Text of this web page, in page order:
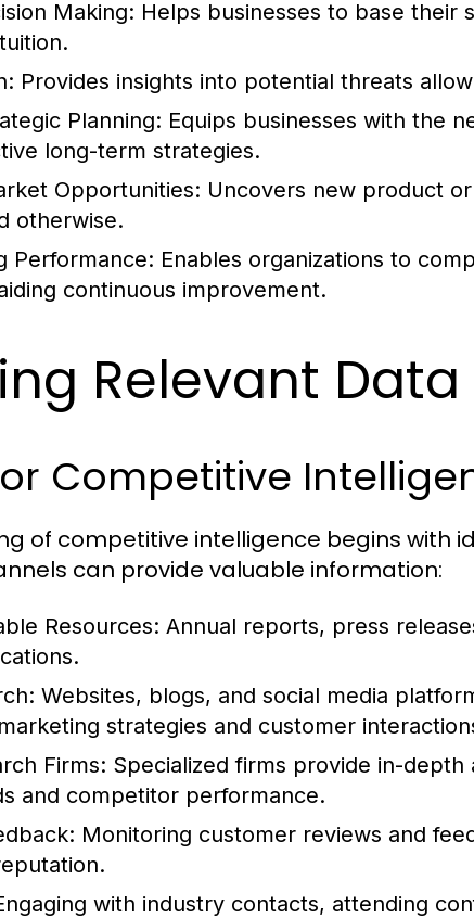
Making: Helps businesses to base their
Provides insights into potential threats
Planning: Equips businesses with the
long-term strategies.
Opportunities: Uncovers new product
otherwise.
Performance: Enables organizations to
continuous improvement.
Relevant Data
Competitive
of competitive intelligence begins with
can provide valuable information:
Resources: Annual reports, press
Websites, blogs, and social media
strategies and customer
Firms: Specialized firms provide in-depth
and competitor performance.
Monitoring customer reviews and
with industry contacts, attending